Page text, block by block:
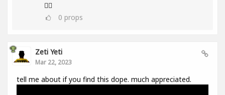
👍🏼
0 props
Zeti Yeti
Mar 22, 2023
tell me about if you find this dope. much appreciated.